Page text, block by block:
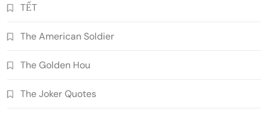
TẾT
The American Soldier
The Golden Hou
The Joker Quotes